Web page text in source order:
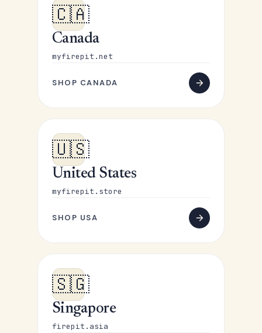
🇨🇦
Canada
myfirepit.net
SHOP CANADA
🇺🇸
United States
myfirepit.store
SHOP USA
🇸🇬
Singapore
firepit.asia